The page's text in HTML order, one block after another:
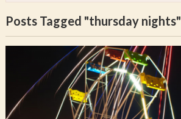
Posts Tagged "thursday nights"